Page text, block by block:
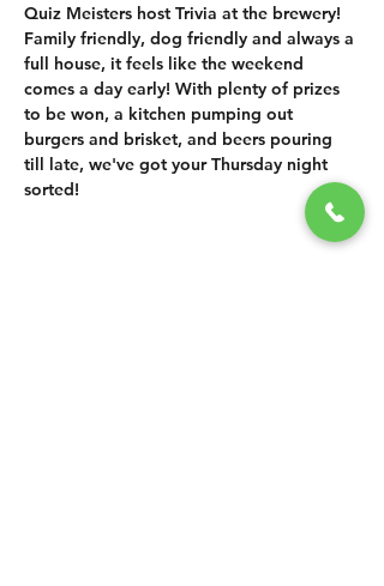
Quiz Meisters host Trivia at the brewery!
Family friendly, dog friendly and always a
full house, it feels like the weekend
comes a day early! With plenty of prizes
to be won, a kitchen pumping out
burgers and brisket, and beers pouring
till late, we've got your Thursday night
sorted!